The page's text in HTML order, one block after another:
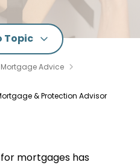
Topic
Mortgage Advice
& Protection Advisor
mortgages has